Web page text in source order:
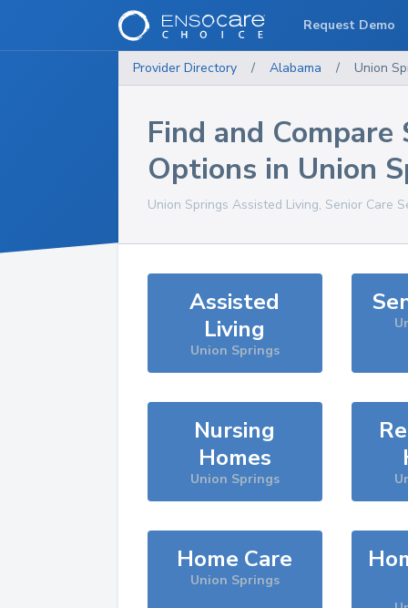
Provider Directory / Alabama / Union
Find and Compare
Options in Union
Union Springs Assisted Living, Senior Care
Assisted
Living
Union Springs
Nursing
Homes
Union Springs
Home Care
Union Springs
Request Demo